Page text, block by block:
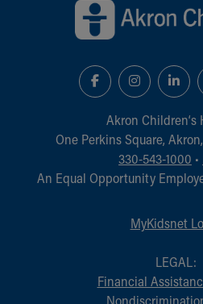
Akron Children‘s
One Perkins Square,
330-543-1000 •
An Equal Opportunity
MyKidsnet
LEGAL:
Financial